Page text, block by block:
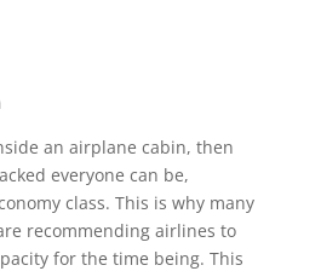
an airplane cabin, then
everyone can be,
class. This is why many
recommending airlines to
for the time being. This